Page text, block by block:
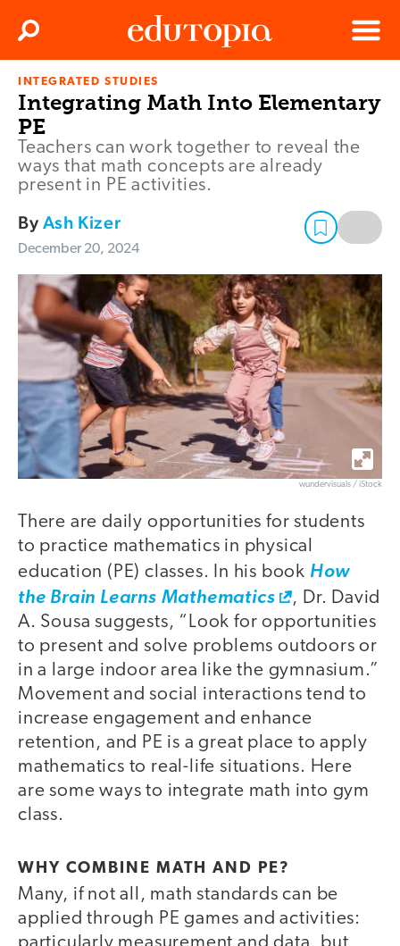
Edutopia
Menu
Search
INTEGRATED STUDIES
Integrating Math Into Elementary
PE
Teachers can work together to reveal the
ways that math concepts are already
present in PE activities.
ByAsh Kizer
December 20, 2024
wundervisuals / iStock
There are daily opportunities for students
to practice mathematics in physical
education (PE) classes. In his book How
the Brain Learns Mathematics
, Dr. David
A. Sousa suggests, “Look for opportunities
to present and solve problems outdoors or
in a large indoor area like the gymnasium.”
Movement and social interactions tend to
increase engagement and enhance
retention, and PE is a great place to apply
mathematics to real-life situations. Here
are some ways to integrate math into gym
class.
WHY COMBINE MATH AND PE?
Many, if not all, math standards can be
applied through PE games and activities: